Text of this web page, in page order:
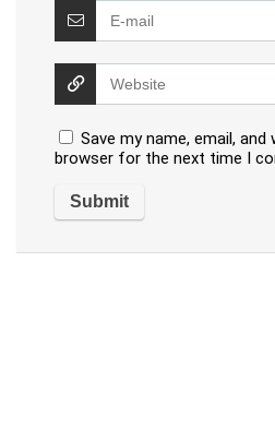
Save my name, email,
browser for the next time I